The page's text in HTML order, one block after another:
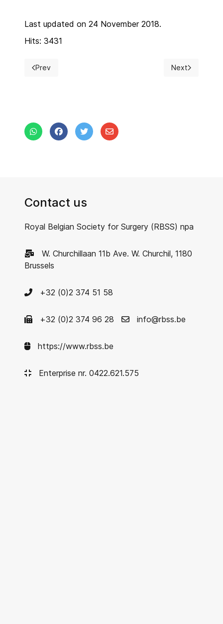
Last updated on 24 November 2018.
Hits: 3431
Previous article: Registration Fees
Prev Next article:
Next
Contact us
Royal Belgian Society for Surgery (RBSS) npa
W. Churchillaan 11b Ave. W. Churchil, 1180
Brussels
+32 (0)2 374 51 58
+32 (0)2 374 96 28 info@rbss.be
https://www.rbss.be
Enterprise nr. 0422.621.575